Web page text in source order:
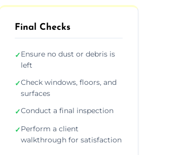
Final Checks
✓Ensure no dust or debris is
left
✓Check windows, floors, and
surfaces
✓Conduct a final inspection
✓Perform a client
walkthrough for satisfaction